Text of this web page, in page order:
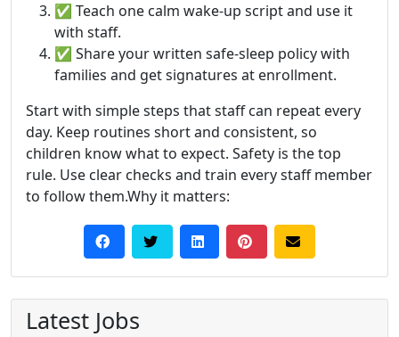
✅ Teach one calm wake-up script and use it
with staff.
✅ Share your written safe-sleep policy with
families and get signatures at enrollment.
Start with simple steps that staff can repeat every
day. Keep routines short and consistent, so
children know what to expect. Safety is the top
rule. Use clear checks and train every staff member
to follow them.Why it matters:
Latest Jobs